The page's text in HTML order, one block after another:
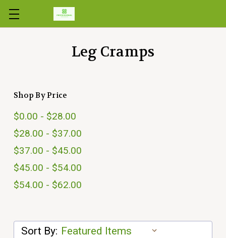
Skip to main content
Leg Cramps
Shop By Price
$0.00 - $28.00
$28.00 - $37.00
$37.00 - $45.00
$45.00 - $54.00
$54.00 - $62.00
Sort By: